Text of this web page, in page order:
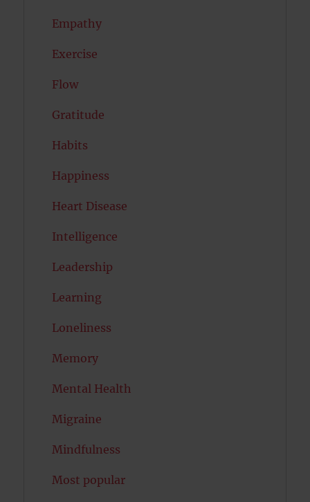
Empathy
Exercise
Flow
Gratitude
Habits
Happiness
Heart Disease
Intelligence
Leadership
Learning
Loneliness
Memory
Mental Health
Migraine
Mindfulness
Most popular